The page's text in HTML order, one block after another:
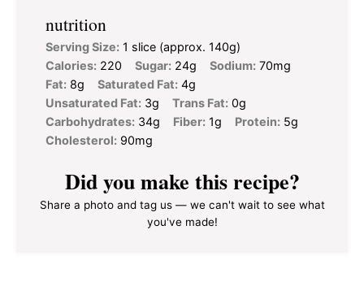
nutrition
Serving Size: 1 slice (approx. 140g)
Calories: 220 Sugar: 24g Sodium: 70mg
Fat: 8g Saturated Fat: 4g
Unsaturated Fat: 3g Trans Fat: 0g
Carbohydrates: 34g Fiber: 1g Protein: 5g
Cholesterol: 90mg
Did you make this recipe?
Share a photo and tag us — we can't wait to see what
you've made!